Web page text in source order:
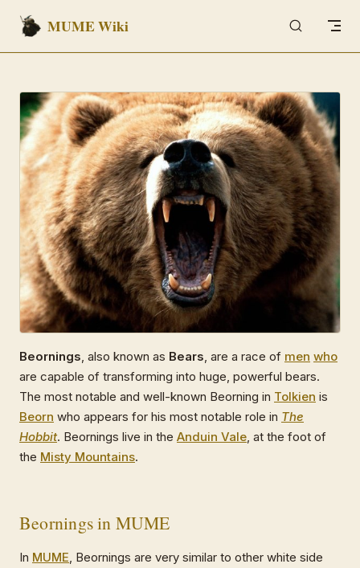
Skip to content
MUME Wiki
Beornings , also known as Bears , are a race of men who
are capable of transforming into huge, powerful bears.
The most notable and well-known Beorning in Tolkien is
Beorn who appears for his most notable role in The
Hobbit. Beornings live in the Anduin Vale , at the foot of
the Misty Mountains.
Beornings in MUME
In MUME , Beornings are very similar to other white side